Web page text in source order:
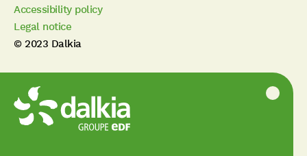
Accessibility policy
Legal notice
© 2023 Dalkia